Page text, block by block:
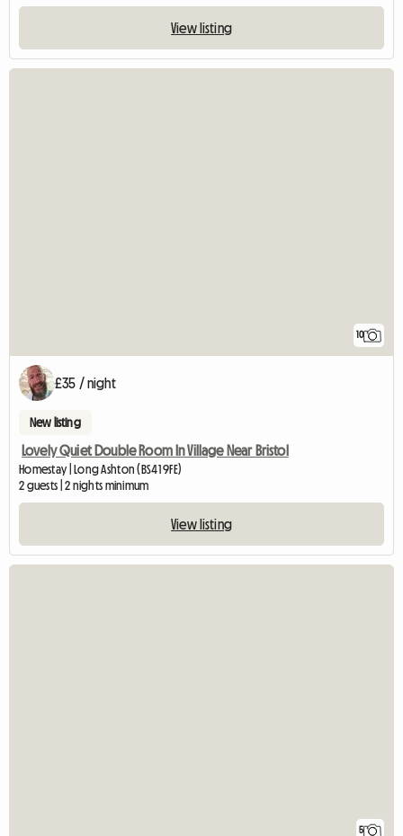
View listing
10
£35 / night
New listing
Lovely Quiet Double Room In Village Near Bristol
Homestay | Long Ashton (BS41 9FE)
2 guests | 2 nights minimum
View listing
5